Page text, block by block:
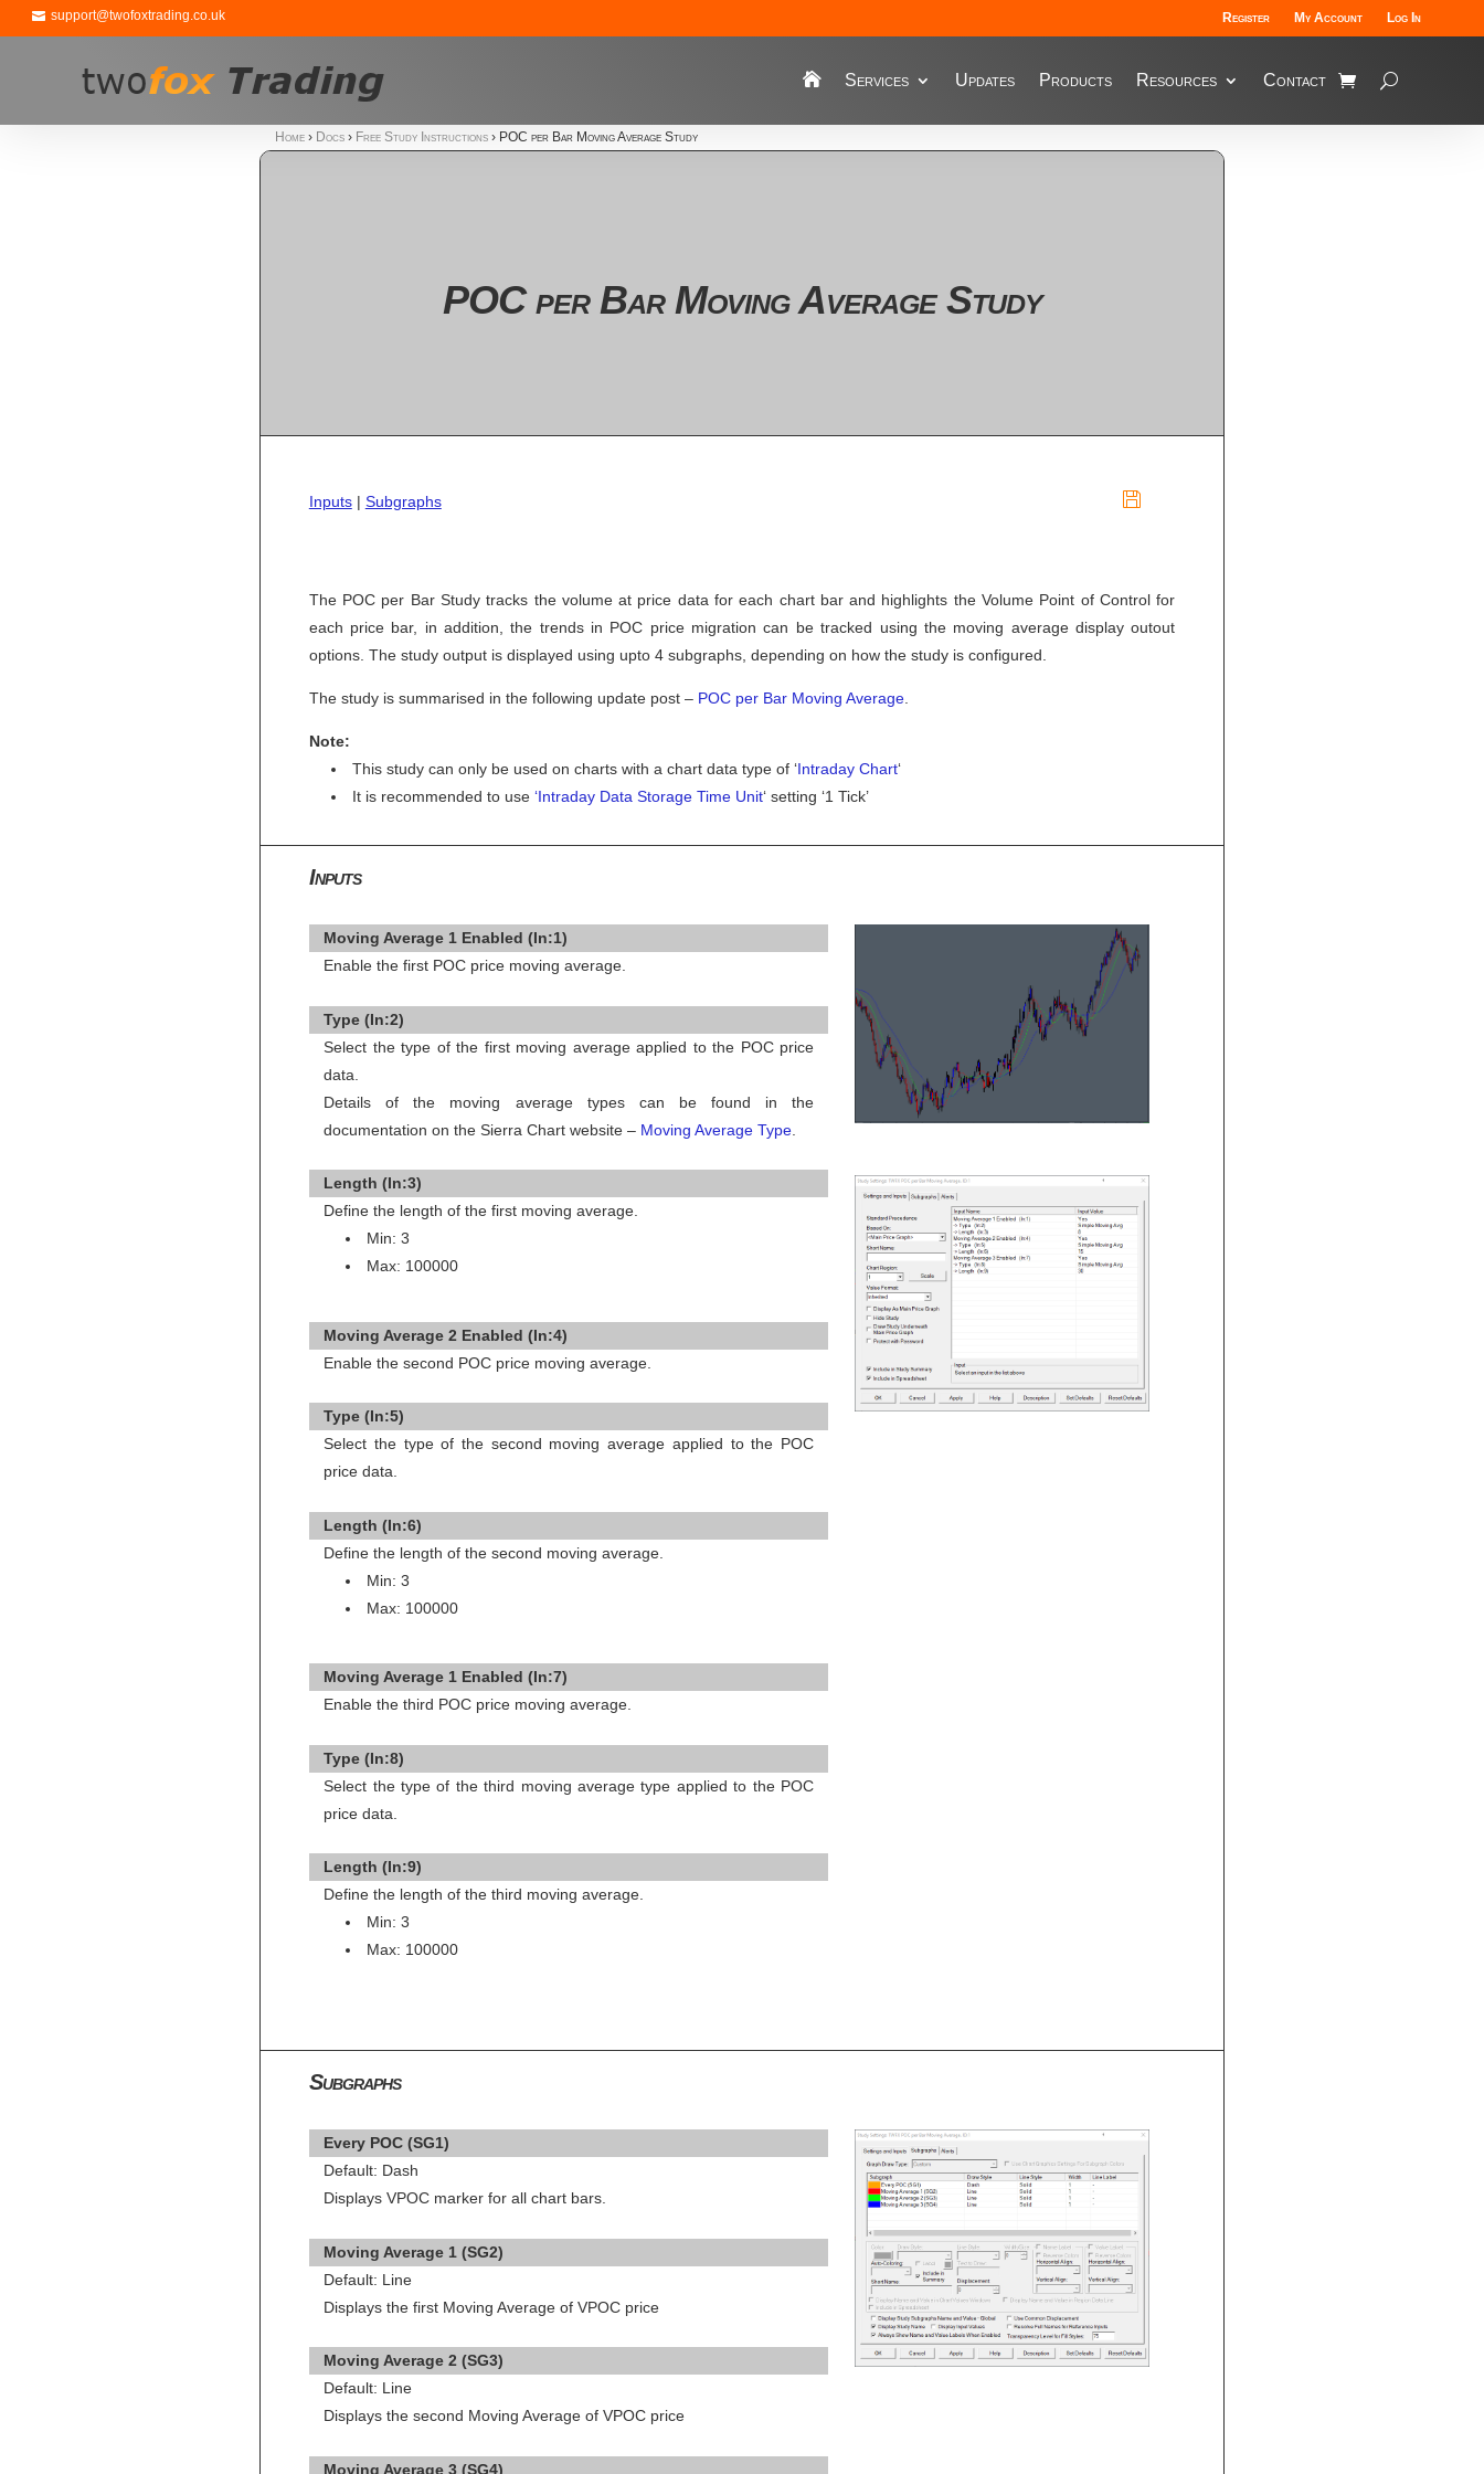
support@twofoxtrading.co.uk Register My Account Log In
Services Updates Products Resources Contact
Home › Docs › Free Study Instructions ›POC per Bar Moving Average Study
POC per Bar Moving Average Study
Inputs| Subgraphs 
The POC per Bar Study tracks the volume at price data for each chart bar and highlights the Volume Point of Control for
each price bar, in addition, the trends in POC price migration can be tracked using the moving average display outout
options. The study output is displayed using upto 4 subgraphs, depending on how the study is configured.
The study is summarised in the following update post – POC per Bar Moving Average.
Note:
This study can only be used on charts with a chart data type of ‘Intraday Chart‘
It is recommended to use ‘Intraday Data Storage Time Unit‘ setting ‘1 Tick’
Inputs
Moving Average 1 Enabled (In:1)
Enable the first POC price moving average.
Type (In:2)
Select the type of the first moving average applied to the POC price
data.
Details of the moving average types can be found in the
documentation on the Sierra Chart website – Moving Average Type
Length (In:3)
Define the length of the first moving average.
Min: 3
Max: 100000
Moving Average 2 Enabled (In:4)
Enable the second POC price moving average.
Type (In:5)
Select the type of the second moving average applied to the POC
price data.
Length (In:6)
Define the length of the second moving average.
Min: 3
Max: 100000
Moving Average 1 Enabled (In:7)
Enable the third POC price moving average.
Type (In:8)
Select the type of the third moving average type applied to the POC
price data.
Length (In:9)
Define the length of the third moving average.
Min: 3
Max: 100000
Subgraphs
Every POC (SG1)
Default: Dash
Displays VPOC marker for all chart bars.
Moving Average 1 (SG2)
Default: Line
Displays the first Moving Average of VPOC price
Moving Average 2 (SG3)
Default: Line
Displays the second Moving Average of VPOC price
Moving Average 3 (SG4)